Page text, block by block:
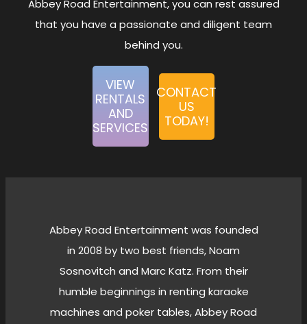
Abbey Road Entertainment, you can rest assured
that you have a passionate and diligent team
behind you.
VIEW
RENTALS
AND
SERVICES
CONTACT
US
TODAY!
Abbey Road Entertainment was founded
in 2008 by two best friends, Noam
Sosnovitch and Marc Katz. From their
humble beginnings in renting karaoke
machines and poker tables, Abbey Road